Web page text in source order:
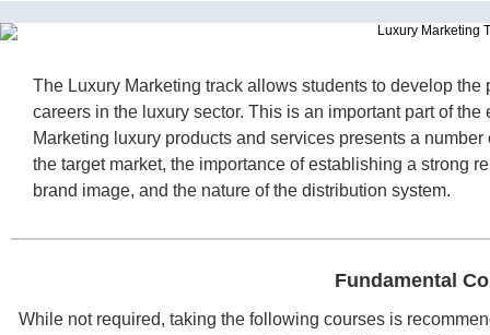
The Luxury Marketing track allows students to develop
careers in the luxury sector. This is an important part of
Marketing luxury products and services presents a
the target market, the importance of establishing a strong
brand image, and the nature of the distribution system.
Fundamental
While not required, taking the following courses is